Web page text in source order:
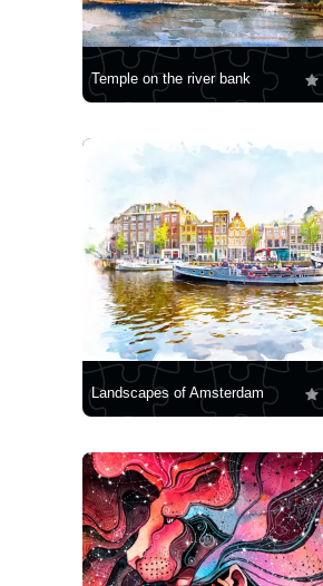
Temple on the river bank
Landscapes of Amsterdam